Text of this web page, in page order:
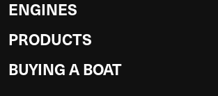
ENGINES
PRODUCTS
BUYING A BOAT